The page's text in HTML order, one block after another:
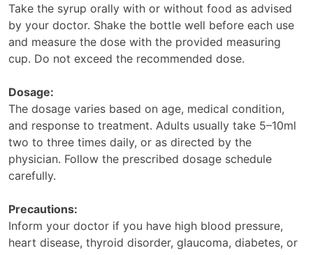
Take the syrup orally with or without food as advised
by your doctor. Shake the bottle well before each use
and measure the dose with the provided measuring
cup. Do not exceed the recommended dose.
Dosage:
The dosage varies based on age, medical condition,
and response to treatment. Adults usually take 5–10ml
two to three times daily, or as directed by the
physician. Follow the prescribed dosage schedule
carefully.
Precautions:
Inform your doctor if you have high blood pressure,
heart disease, thyroid disorder, glaucoma, diabetes, or